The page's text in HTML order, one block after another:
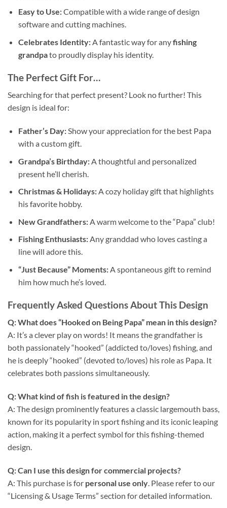
Easy to Use:Compatible with a wide range of design
software and cutting machines.
Celebrates Identity:A fantastic way for anyfishing
grandpato proudly display his identity.
The Perfect Gift For…
Searching for that perfect present? Look no further! This
design is ideal for:
Father’s Day:Show your appreciation for the best Papa
with a custom gift.
Grandpa’s Birthday:A thoughtful and personalized
present he’ll cherish.
Christmas & Holidays:A cozy holiday gift that highlights
his favorite hobby.
New Grandfathers:A warm welcome to the “Papa” club!
Fishing Enthusiasts:Any granddad who loves casting a
line will adore this.
“Just Because” Moments:A spontaneous gift to remind
him how much he’s loved.
Frequently Asked Questions About This Design
Q: What does “Hooked on Being Papa” mean in this design?
A: It’s a clever play on words! It means the grandfather is
both passionately “hooked” (addicted to/loves) fishing, and
he is deeply “hooked” (devoted to/loves) his role as Papa. It
celebrates both passions simultaneously.
Q: What kind of fish is featured in the design?
A: The design prominently features a classic largemouth bass,
known for its popularity in sport fishing and its iconic leaping
action, making it a perfect symbol for this fishing-themed
design.
Q: Can I use this design for commercial projects?
A: This purchase is for personal use only. Please refer to our
“Licensing & Usage Terms” section for detailed information.